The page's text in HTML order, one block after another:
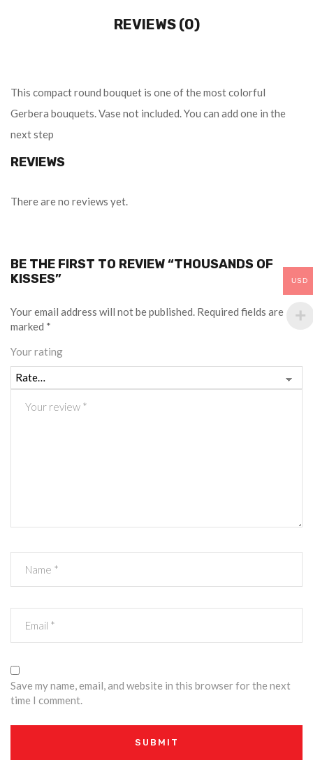
REVIEWS (0)
This compact round bouquet is one of the most colorful
Gerbera bouquets. Vase not included. You can add one in the
next step
REVIEWS
There are no reviews yet.
BE THE FIRST TO REVIEW “THOUSANDS OF
KISSES”
Your email address will not be published. Required fields are
marked *
Your rating
Save my name, email, and website in this browser for the next
time I comment.
USD